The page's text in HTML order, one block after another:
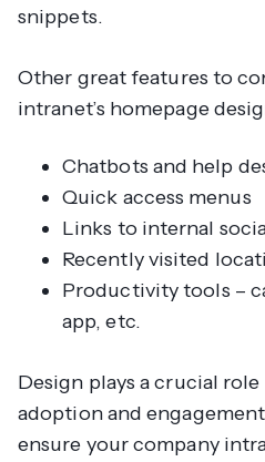
snippets.
Other great features to
intranet’s homepage
Chatbots and help
Quick access menus
Links to internal
Recently visited
Productivity tools –
app, etc.
Design plays a crucial
adoption and
ensure your company